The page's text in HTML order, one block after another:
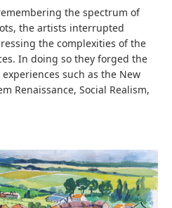
the spectrum of
the artists interrupted
the complexities of the
In doing so they forged the
such as the New
Renaissance, Social Realism,